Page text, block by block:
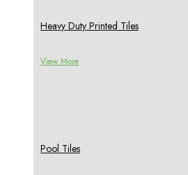
Heavy Duty Printed Tiles
View More
Pool Tiles